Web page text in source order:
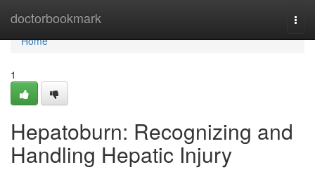
doctorbookmark
Home
Home
1
Hepatoburn: Recognizing and
Handling Hepatic Injury